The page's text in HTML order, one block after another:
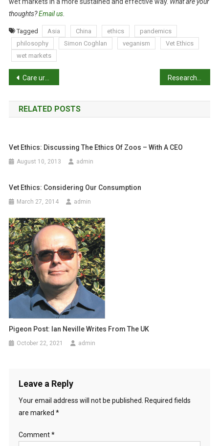
thoughts?Email us.
Tagged Asia China ethics
pandemics
philosophy
Simon Coghlan veganism
Vet Ethics
wet markets
P
o
s
n
v
g
a
t
i
n
Care urged over potential ferret infection risk
RELATED POSTS
Vet Ethics: Discussing The Ethics Of Zoos – With A CEO
August 10, 2013 admin
Vet Ethics: Considering Our Consumption
March 27, 2014 admin
Pigeon Post: Ian Neville Writes From The UK
October 22, 2021 admin
Leave a Reply
Your email address will not be published. Required fields
are marked *
Comment*